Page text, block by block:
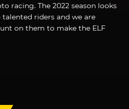
racing. The 2022 season looks
riders and we are
on them to make the ELF